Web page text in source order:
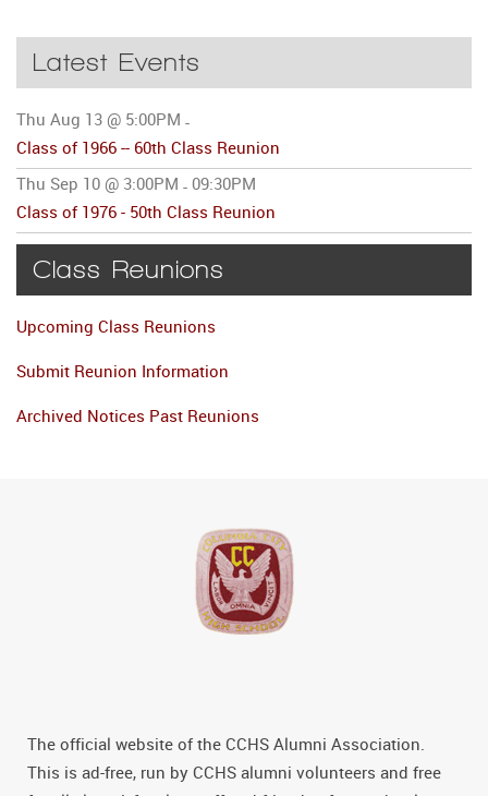
Latest Events
Thu Aug 13 @ 5:00PM -
Class of 1966 -- 60th Class Reunion
Thu Sep 10 @ 3:00PM - 09:30PM
Class of 1976 - 50th Class Reunion
Class Reunions
Upcoming Class Reunions
Submit Reunion Information
Archived Notices Past Reunions
The official website of the CCHS Alumni Association.
This is ad-free, run by CCHS alumni volunteers and free